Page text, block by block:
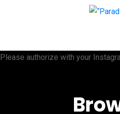
Please authorize with your